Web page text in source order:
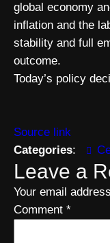
global economy
inflation and the
stability and full
outcome.
Today’s policy
Source link
Categories:
Leave a
Your email
Comment *